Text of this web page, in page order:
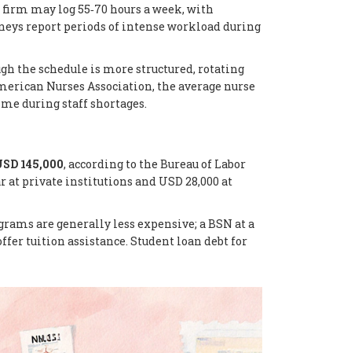
may log 55‑70 hours a week, with
report periods of intense workload during
the schedule is more structured, rotating
Nurses Association, the average nurse
during staff shortages.
145,000, according to the Bureau of Labor
at private institutions and USD 28,000 at
are generally less expensive; a BSN at a
tuition assistance. Student loan debt for